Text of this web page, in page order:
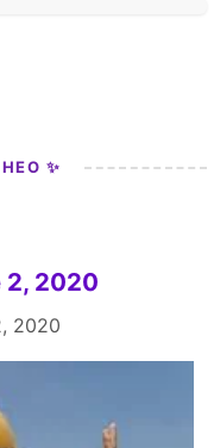
✨
2, 2020
2020